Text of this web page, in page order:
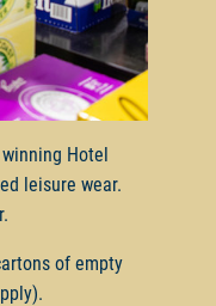
Hotel
leisure wear.
of empty